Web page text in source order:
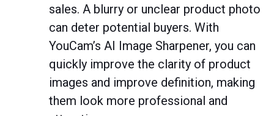
sales. A blurry or unclear product photo
can deter potential buyers. With
YouCam’s AI Image Sharpener, you can
quickly improve the clarity of product
images and improve definition, making
them look more professional and